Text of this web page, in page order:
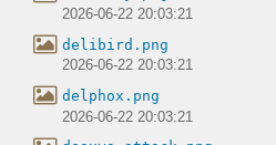
2026-06-22 20:03:21
delibird.png
2026-06-22 20:03:21
delphox.png
2026-06-22 20:03:21